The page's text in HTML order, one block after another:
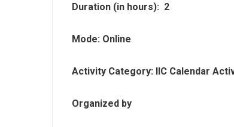
Duration (in hours): 2
Mode: Online
Activity Category: IIC Calendar
Organized by